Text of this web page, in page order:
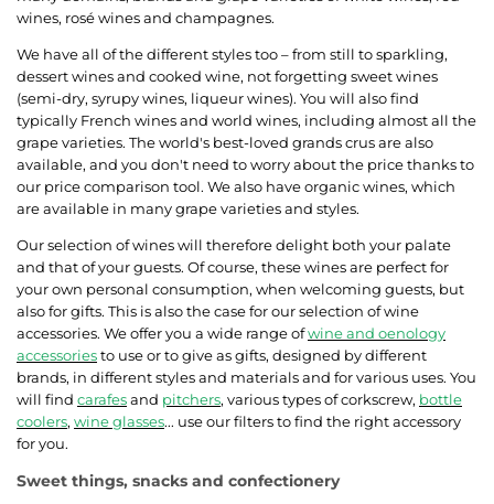
wines, rosé wines and champagnes.
We have all of the different styles too – from still to sparkling,
dessert wines and cooked wine, not forgetting sweet wines
(semi-dry, syrupy wines, liqueur wines). You will also find
typically French wines and world wines, including almost all the
grape varieties. The world's best-loved grands crus are also
available, and you don't need to worry about the price thanks to
our price comparison tool. We also have organic wines, which
are available in many grape varieties and styles.
Our selection of wines will therefore delight both your palate
and that of your guests. Of course, these wines are perfect for
your own personal consumption, when welcoming guests, but
also for gifts. This is also the case for our selection of wine
accessories. We offer you a wide range ofwine and oenology
accessoriesto use or to give as gifts, designed by different
brands, in different styles and materials and for various uses. You
will find carafesand pitchers, various types of corkscrew, bottle
coolers, wine glasses... use our filters to find the right accessory
for you.
Sweet things, snacks and confectionery